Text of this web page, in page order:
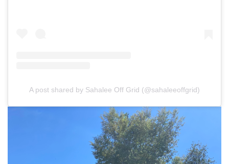
A post shared by Sahalee Off Grid (@sahaleeoffgrid)